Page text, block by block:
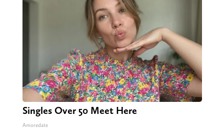
Singles Over 50 Meet Here
Amoredate